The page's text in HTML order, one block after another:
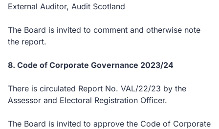
External Auditor, Audit Scotland
The Board is invited to comment and otherwise note
the report.
8. Code of Corporate Governance 2023/24
There is circulated Report No. VAL/22/23 by the
Assessor and Electoral Registration Officer.
The Board is invited to approve the Code of Corporate